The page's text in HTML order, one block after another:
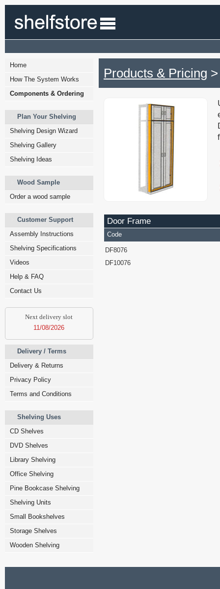
Home
How The System Works
Components & Ordering
Plan Your Shelving
Shelving Design Wizard
Shelving Gallery
Shelving Ideas
Wood Sample
Order a wood sample
Customer Support
Assembly Instructions
Shelving Specifications
Videos
Help & FAQ
Contact Us
Next delivery slot
11/08/2026
Delivery / Terms
Delivery & Returns
Privacy Policy
Terms and Conditions
Shelving Uses
CD Shelves
DVD Shelves
Library Shelving
Office Shelving
Pine Bookcase Shelving
Shelving Units
Small Bookshelves
Storage Shelves
Wooden Shelving
Products & Pricing
Door Frame
Code
DF8076
DF10076